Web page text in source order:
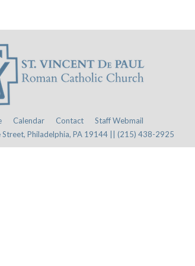
Calendar Contact
Staff Webmail
Street, Philadelphia, PA 19144 || (215) 438-2925